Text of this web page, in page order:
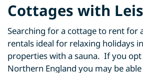
Cottages with
Searching for a cottage to rent for
rentals ideal for relaxing holidays
properties with a sauna. If you
Northern England you may be